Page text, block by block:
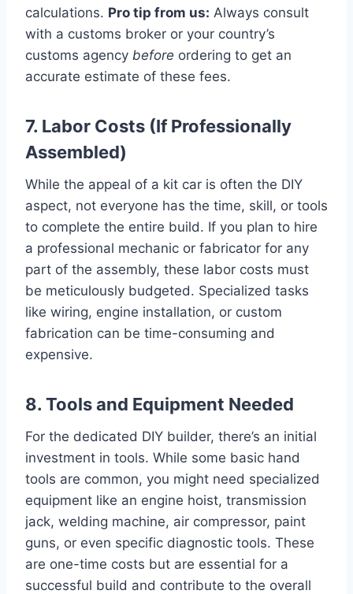
calculations. Pro tip from us: Always consult
with a customs broker or your country’s
customs agency before ordering to get an
accurate estimate of these fees.
7. Labor Costs (If Professionally
Assembled)
While the appeal of a kit car is often the DIY
aspect, not everyone has the time, skill, or tools
to complete the entire build. If you plan to hire
a professional mechanic or fabricator for any
part of the assembly, these labor costs must
be meticulously budgeted. Specialized tasks
like wiring, engine installation, or custom
fabrication can be time-consuming and
expensive.
8. Tools and Equipment Needed
For the dedicated DIY builder, there’s an initial
investment in tools. While some basic hand
tools are common, you might need specialized
equipment like an engine hoist, transmission
jack, welding machine, air compressor, paint
guns, or even specific diagnostic tools. These
are one-time costs but are essential for a
successful build and contribute to the overall